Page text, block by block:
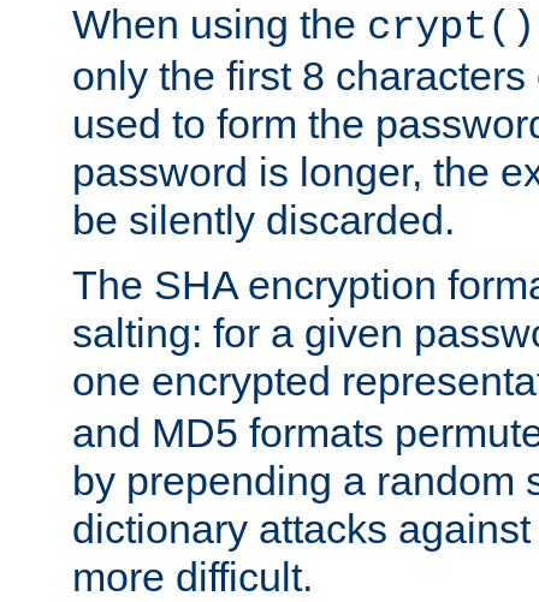
When using the crypt()
only the first 8
used to form the
password is longer, the
be silently discarded.
The SHA encryption
salting: for a given
one encrypted
and MD5 formats
by prepending a random
dictionary attacks
more difficult.